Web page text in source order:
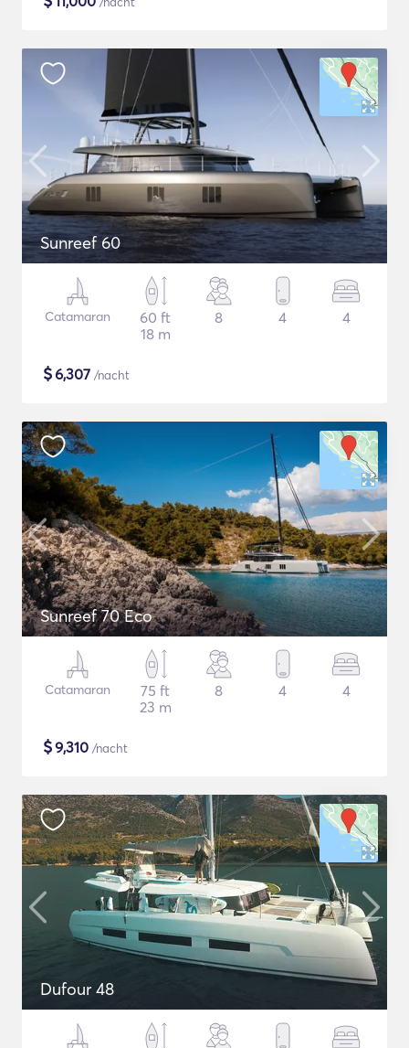
Sunreef 60
Catamaran
60 ft
18 m
8 4 4
$6,307 /nacht
Sunreef 70 Eco
Catamaran
75 ft
23 m
8 4 4
$9,310 /nacht
Dufour 48